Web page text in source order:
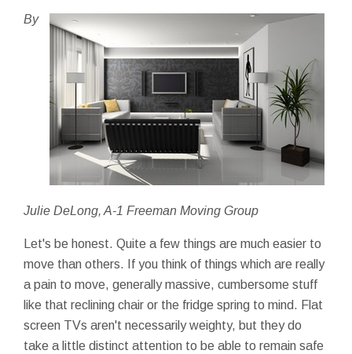
By
Julie DeLong, A-1 Freeman Moving Group
Let's be honest. Quite a few things are much easier to
move than others. If you think of things which are really
a pain to move, generally massive, cumbersome stuff
like that reclining chair or the fridge spring to mind. Flat
screen TVs aren't necessarily weighty, but they do
take a little distinct attention to be able to remain safe